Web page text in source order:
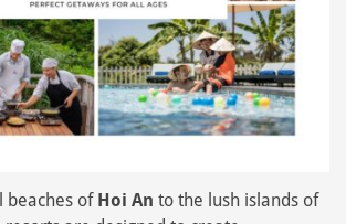
beaches of Hoi An to the lush islands of